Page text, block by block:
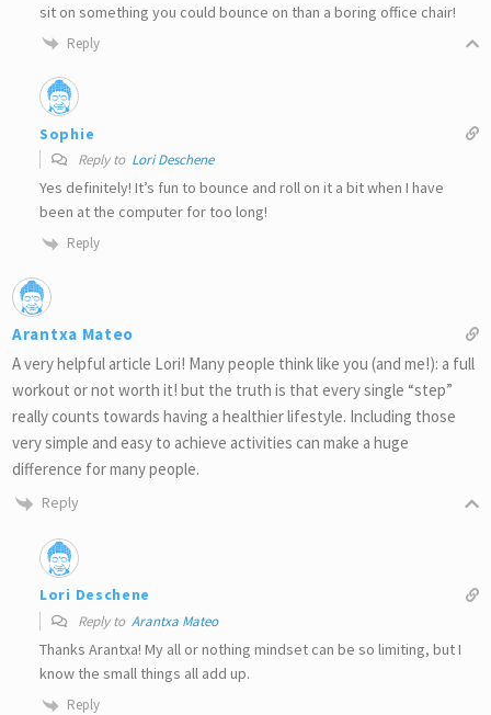
sit on something you could bounce on than a boring office chair!
Reply
Sophie
Reply to Lori Deschene
Yes definitely! It’s fun to bounce and roll on it a bit when I have
been at the computer for too long!
Reply
Arantxa Mateo
A very helpful article Lori! Many people think like you (and me!): a full
workout or not worth it! but the truth is that every single “step”
really counts towards having a healthier lifestyle. Including those
very simple and easy to achieve activities can make a huge
difference for many people.
Reply
Lori Deschene
Reply to Arantxa Mateo
Thanks Arantxa! My all or nothing mindset can be so limiting, but I
know the small things all add up.
Reply